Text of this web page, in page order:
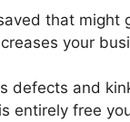
that
your
defects and
entirely free